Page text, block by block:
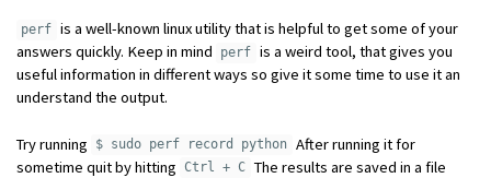
perf is a well-known linux utility that is helpful to get some of your
answers quickly. Keep in mind
perf is a weird tool, that gives you
useful information in different ways so give it some time to use it an
understand the output.
Try running $ sudo perf record python After running it for
sometime quit by hitting
Ctrl + C The results are saved in a file